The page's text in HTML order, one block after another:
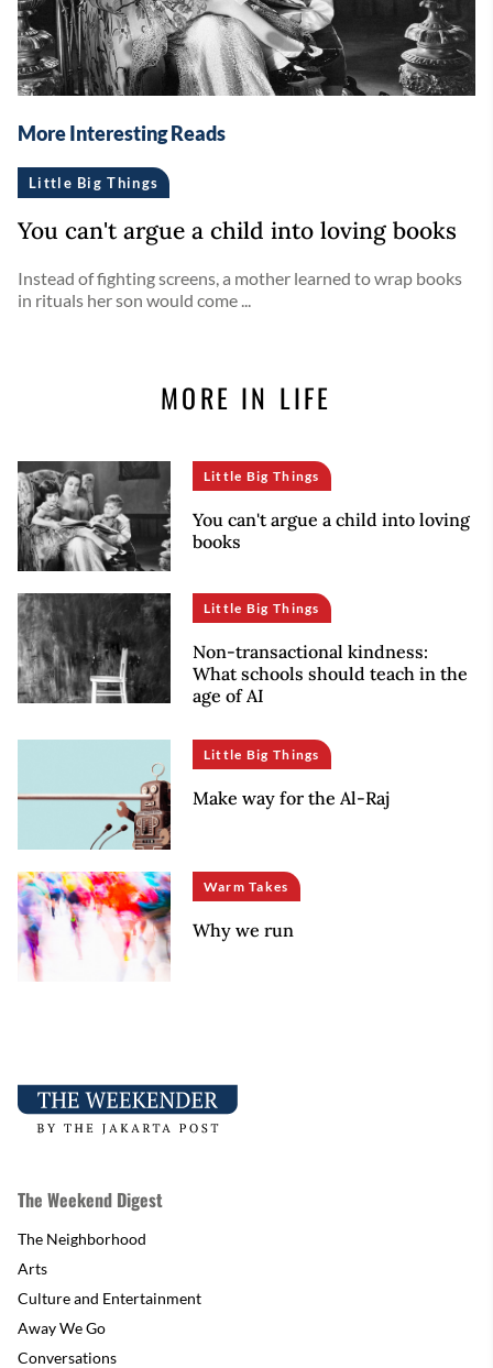
More Interesting Reads
Little Big Things
You can't argue a child into loving books
Instead of fighting screens, a mother learned to wrap books
in rituals her son would come ...
MORE IN LIFE
Little Big Things
You can't argue a child into loving
books
Little Big Things
Non-transactional kindness:
What schools should teach in the
age of AI
Little Big Things
Make way for the Al-Raj
Warm Takes
Why we run
The Weekend Digest
The Neighborhood
Arts
Culture and Entertainment
Away We Go
Conversations